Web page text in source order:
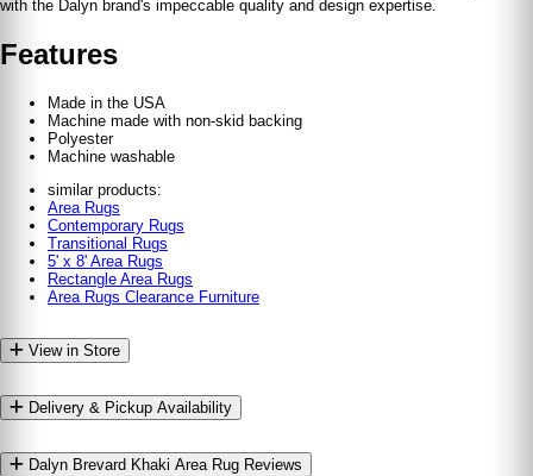
with the Dalyn brand's impeccable quality and design expertise.
Features
Made in the USA
Machine made with non-skid backing
Polyester
Machine washable
similar products:
Area Rugs
Contemporary Rugs
Transitional Rugs
5' x 8' Area Rugs
Rectangle Area Rugs
Area Rugs Clearance Furniture
View in Store
Delivery & Pickup Availability
Dalyn Brevard Khaki Area Rug Reviews